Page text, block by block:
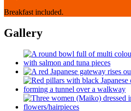
Breakfast included.
Gallery